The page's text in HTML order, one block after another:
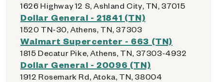
1626 Highway 12 S, Ashland City, TN, 37015
Dollar General - 21841 (TN)
1520 TN-30, Athens, TN, 37303
Walmart Supercenter - 663 (TN)
1815 Decatur Pike, Athens, TN, 37303-4932
Dollar General - 20096 (TN)
1912 Rosemark Rd, Atoka, TN, 38004